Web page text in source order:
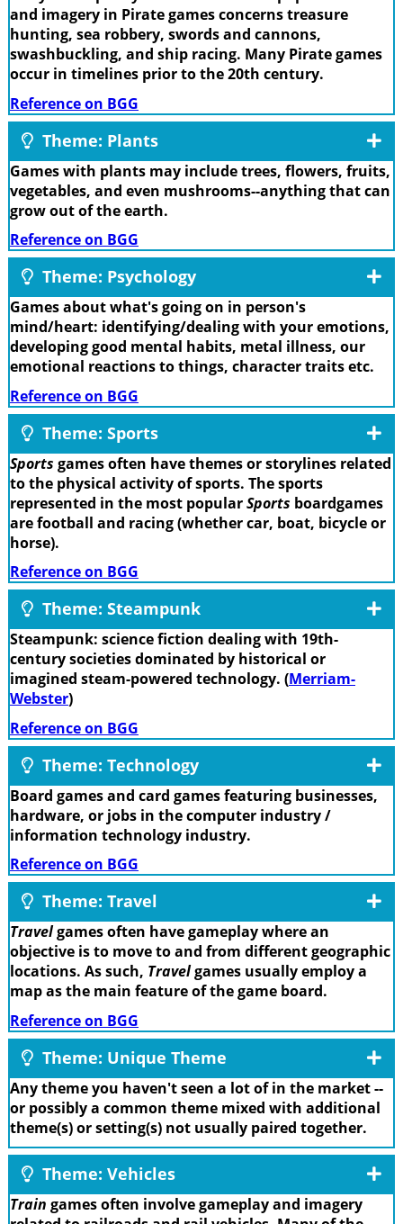
and imagery in Pirate games concerns treasure
hunting, sea robbery, swords and cannons,
swashbuckling, and ship racing. Many Pirate games
occur in timelines prior to the 20th century.
Reference on BGG
Theme: Plants
Games with plants may include trees, flowers, fruits,
vegetables, and even mushrooms--anything that can
grow out of the earth.
Reference on BGG
Theme: Psychology
Games about what's going on in person's
mind/heart: identifying/dealing with your emotions,
developing good mental habits, metal illness, our
emotional reactions to things, character traits etc.
Reference on BGG
Theme: Sports
Sports games often have themes or storylines related
to the physical activity of sports. The sports
represented in the most popularSports boardgames
are football and racing (whether car, boat, bicycle or
horse).
Reference on BGG
Theme: Steampunk
Steampunk: science fiction dealing with 19th-
century societies dominated by historical or
imagined steam-powered technology. (Merriam-
Webster)
Reference on BGG
Theme: Technology
Board games and card games featuring businesses,
hardware, or jobs in the computer industry /
information technology industry.
Reference on BGG
Theme: Travel
Travelgames often have gameplay where an
objective is to move to and from different geographic
locations. As such, Travelgames usually employ a
map as the main feature of the game board.
Reference on BGG
Theme: Unique Theme
Any theme you haven't seen a lot of in the market --
or possibly a common theme mixed with additional
theme(s) or setting(s) not usually paired together.
Theme: Vehicles
Train games often involve gameplay and imagery